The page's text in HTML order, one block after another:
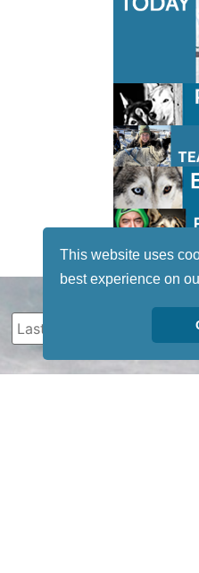
This website uses
best experience on